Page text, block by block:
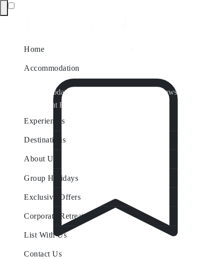
Home
Accommodation
Accommodation by Map
Nungurner Jetty Views
Waterfront Retreat
Experiences
Destinations
About Us
Group Holidays
Exclusive Offers
Corporate Retreats
List With Us
Contact Us